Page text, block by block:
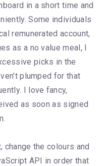
in a short time and
Some individuals
remunerated account,
as a no value meal, I
picks in the
plumped for that
I love fancy,
as soon as signed
change the colours and
API in order that